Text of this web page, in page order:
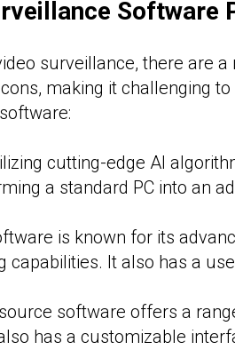
Software
surveillance, there are
making it challenging
cutting-edge AI
a standard PC into an
is known for its
capabilities. It also has a
software offers a
has a customizable